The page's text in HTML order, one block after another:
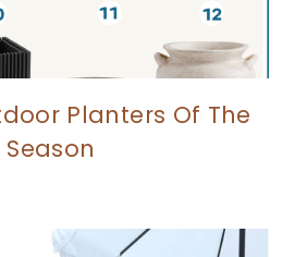
Planters Of The
Season